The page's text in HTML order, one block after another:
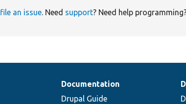
file an issue. Need support? Need help
Documentation
Drupal Guide